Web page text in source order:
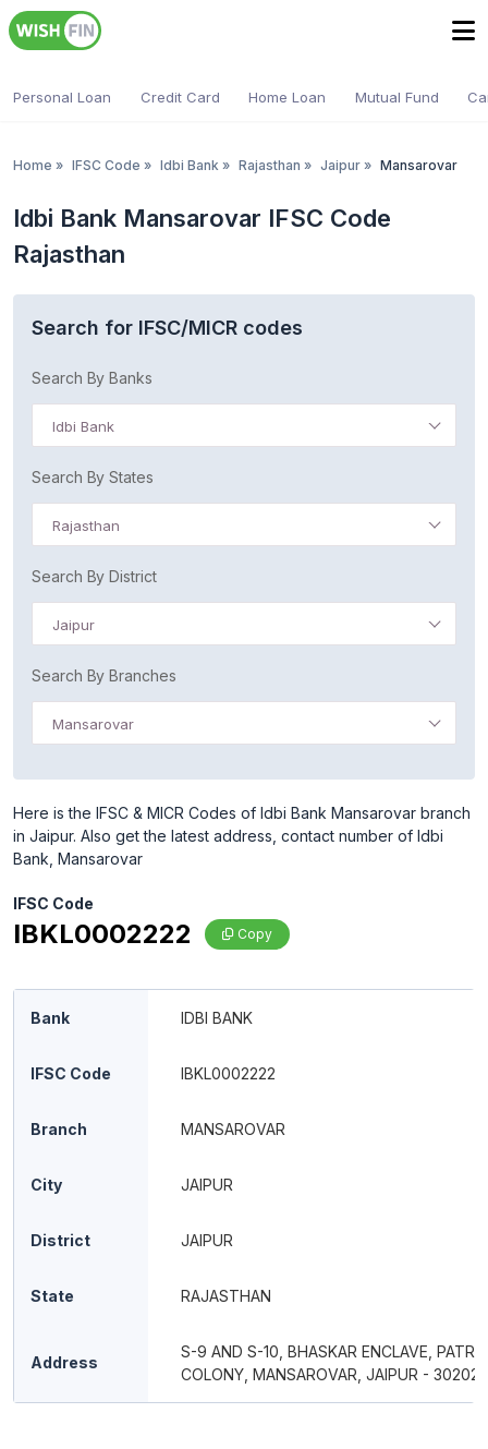
Personal Loan Credit Card Home Loan Mutual Fund
Home » IFSC Code » Idbi Bank » Rajasthan » Jaipur » Mansarovar
Idbi Bank Mansarovar IFSC Code
Rajasthan
Search for IFSC/MICR codes
Search By Banks
Idbi Bank
Search By States
Rajasthan
Search By District
Jaipur
Search By Branches
Mansarovar
Here is the IFSC & MICR Codes of Idbi Bank Mansarovar branch
in Jaipur. Also get the latest address, contact number of Idbi
Bank, Mansarovar
IFSC Code
IBKL0002222 Copy
Bank IDBI BANK
IFSC Code IBKL0002222
Branch MANSAROVAR
City JAIPUR
District JAIPUR
State RAJASTHAN
Address
S-9 AND S-10, BHASKAR ENCLAVE,
COLONY, MANSAROVAR, JAIPUR - 302020